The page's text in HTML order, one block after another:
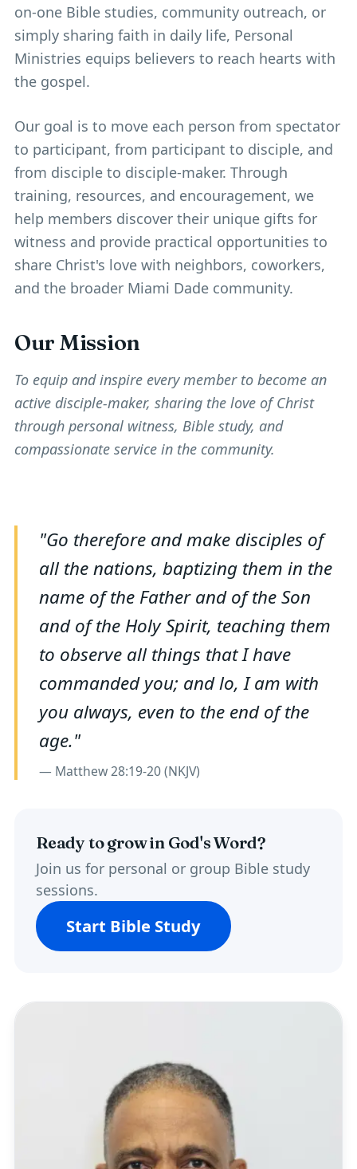
on-one Bible studies, community outreach, or
simply sharing faith in daily life, Personal
Ministries equips believers to reach hearts with
the gospel.
Our goal is to move each person from spectator
to participant, from participant to disciple, and
from disciple to disciple-maker. Through
training, resources, and encouragement, we
help members discover their unique gifts for
witness and provide practical opportunities to
share Christ's love with neighbors, coworkers,
and the broader Miami Dade community.
Our Mission
To equip and inspire every member to become an
active disciple-maker, sharing the love of Christ
through personal witness, Bible study, and
compassionate service in the community.
"Go therefore and make disciples of
all the nations, baptizing them in the
name of the Father and of the Son
and of the Holy Spirit, teaching them
to observe all things that I have
commanded you; and lo, I am with
you always, even to the end of the
age."
— Matthew 28:19-20 (NKJV)
Ready to grow in God's Word?
Join us for personal or group Bible study
sessions.
Start Bible Study